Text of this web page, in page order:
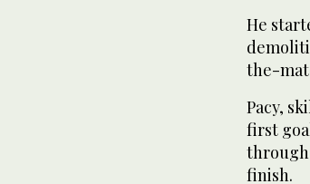
He
the-
Pacy,
first
through
finish.